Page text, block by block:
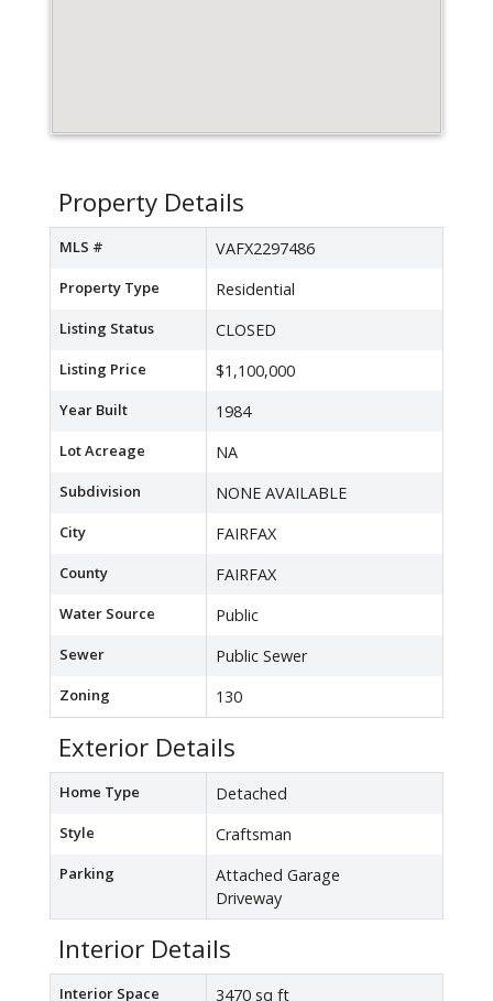
Property Details
MLS # VAFX2297486
Property Type Residential
Listing Status CLOSED
Listing Price $1,100,000
Year Built 1984
Lot Acreage NA
Subdivision NONE AVAILABLE
City FAIRFAX
County FAIRFAX
Water Source Public
Sewer Public Sewer
Zoning 130
Exterior Details
Home Type Detached
Style Craftsman
Parking
Attached Garage
Driveway
Interior Details
Interior Space 3470 sq ft